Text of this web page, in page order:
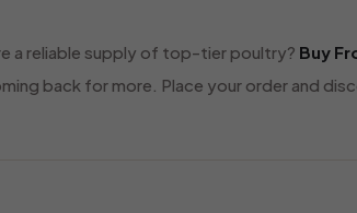
a reliable supply of top-tier poultry? Buy
back for more. Place your order and